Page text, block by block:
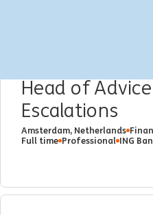
Head of
Escalations
Amsterdam, Netherlands
Full time Professional ING